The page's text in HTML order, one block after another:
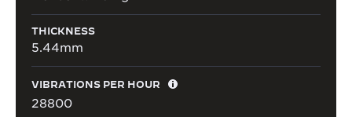
THICKNESS
5.44mm
VIBRATIONS PER HOUR
28800